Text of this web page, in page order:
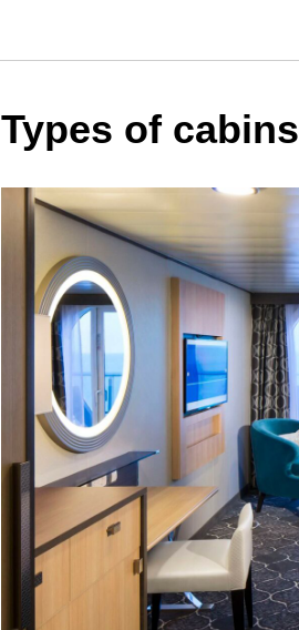
Types of cabins